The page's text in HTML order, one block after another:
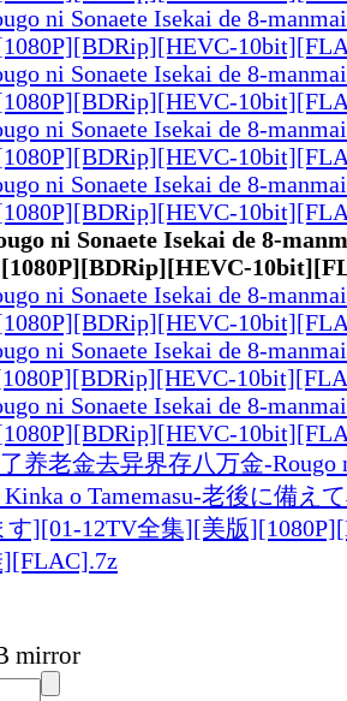
ni Sonaete Isekai de 8-
ni Sonaete Isekai de 8-
ni Sonaete Isekai de 8-
ni Sonaete Isekai de 8-
ni Sonaete Isekai de 8-
ni Sonaete Isekai de 8-
ni Sonaete Isekai de 8-
ni Sonaete Isekai de 8-
养老金去异界存八万金-Rougo
Kinka o Tamemasu-老後に備え
す][01-12TV全集][美版
mirror